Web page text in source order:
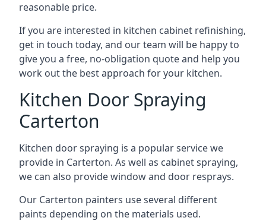
reasonable price.
If you are interested in kitchen cabinet refinishing,
get in touch today, and our team will be happy to
give you a free, no-obligation quote and help you
work out the best approach for your kitchen.
Kitchen Door Spraying
Carterton
Kitchen door spraying is a popular service we
provide in Carterton. As well as cabinet spraying,
we can also provide window and door resprays.
Our Carterton painters use several different
paints depending on the materials used.